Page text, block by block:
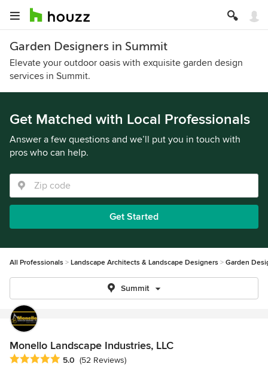
Garden Designers in Summit
Elevate your outdoor oasis with exquisite garden design
services in Summit.
Get Matched with Local Professionals
Answer a few questions and we’ll put you in touch with
pros who can help.
Get Started
All Professionals Landscape Architects & Landscape Designers Garden
Summit
Monello Landscape Industries, LLC
Average rating: 5 out of 5 stars
5.0 (52 Reviews)